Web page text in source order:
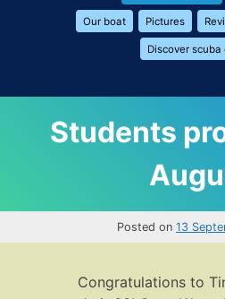
Our boat Pictures
Discover scuba
Students
Posted on 13
Congratulations to